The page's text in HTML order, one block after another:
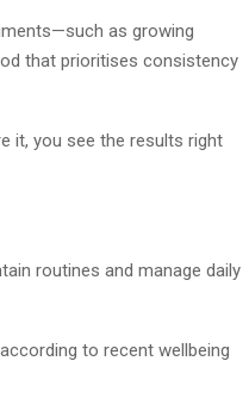
as growing
that prioritises consistency
it, you see the results right
routines and manage daily
to recent wellbeing